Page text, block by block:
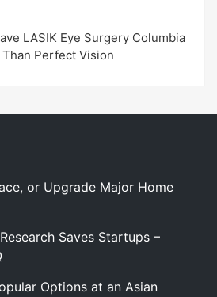
LASIK Eye Surgery Columbia
Perfect Vision
or Upgrade Major Home
Saves Startups –
Options at an Asian